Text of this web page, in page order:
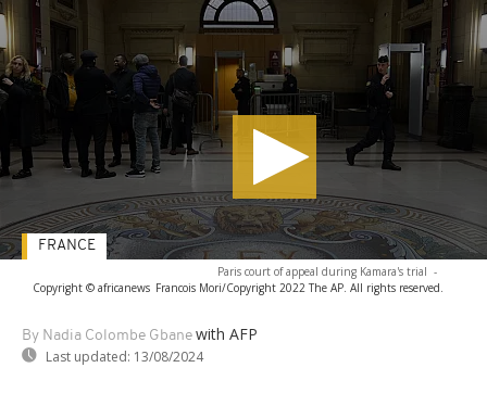
Paris court of appeal during Kamara's trial -
Copyright © africanews Francois Mori/Copyright 2022 The AP. All rights reserved.
By Nadia Colombe Gbane with AFP
Last updated: 13/08/2024
FRANCE